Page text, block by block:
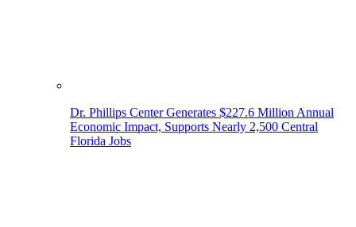
Dr. Phillips Center Generates $227.6 Million Annual
Economic Impact, Supports Nearly 2,500 Central
Florida Jobs